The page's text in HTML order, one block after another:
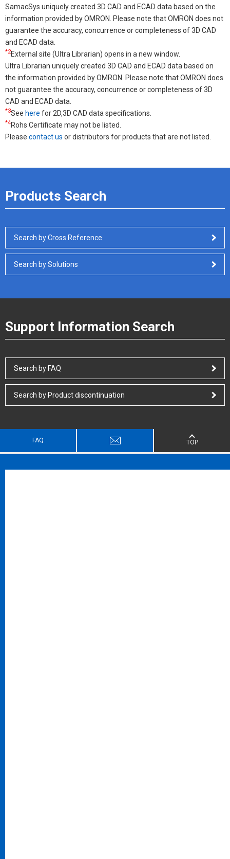
SamacSys uniquely created 3D CAD and ECAD data based on the
information provided by OMRON. Please note that OMRON does not
guarantee the accuracy, concurrence or completeness of 3D CAD
and ECAD data.
*2External site (Ultra Librarian) opens in a new window.
Ultra Librarian uniquely created 3D CAD and ECAD data based on
the information provided by OMRON. Please note that OMRON does
not guarantee the accuracy, concurrence or completeness of 3D
CAD and ECAD data.
*3See here for 2D,3D CAD data specifications.
*4Rohs Certificate may not be listed.
Please contact us or distributors for products that are not listed.
Products Search
Search by Cross Reference
Search by Solutions
Support Information Search
Search by FAQ
Search by Product discontinuation
FAQ TOP